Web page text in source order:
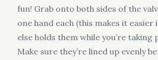
fun! Grab onto both sides of the
one hand each (this makes it easier
else holds them while you’re taking
Make sure they’re lined up evenly